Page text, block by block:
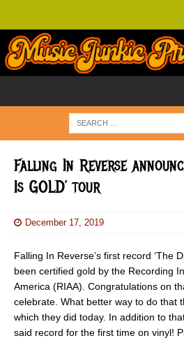
Falling In Reverse
Is GOLD’ tour
December 17, 2019
Falling In Reverse’s first record ‘The
been certified gold by the Recording
America (RIAA). Congratulations on
celebrate. What better way to do that
which they did today. In addition to
said record for the first time on vinyl!